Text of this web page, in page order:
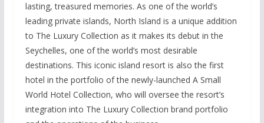
lasting, treasured memories. As one of the world’s
leading private islands, North Island is a unique addition
to The Luxury Collection as it makes its debut in the
Seychelles, one of the world’s most desirable
destinations. This iconic island resort is also the first
hotel in the portfolio of the newly-launched A Small
World Hotel Collection, who will oversee the resort’s
integration into The Luxury Collection brand portfolio